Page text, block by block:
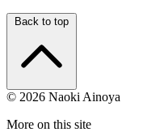
Back to top
© 2026 Naoki Ainoya
More on this site